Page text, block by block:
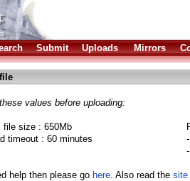
Submit Uploads Mirrors
values before uploading:
file size : 650Mb
timeout : 60 minutes
help then please go here. Also read the site